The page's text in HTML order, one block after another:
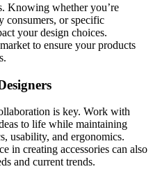
Knowing whether you’re
consumers, or specific
your design choices.
to ensure your products
is key. Work with
to life while maintaining
usability, and ergonomics.
in creating accessories can also
and current trends.